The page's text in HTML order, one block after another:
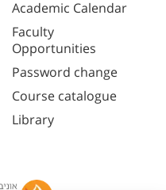
Academic Calendar
Faculty
Opportunities
Password change
Course catalogue
Library